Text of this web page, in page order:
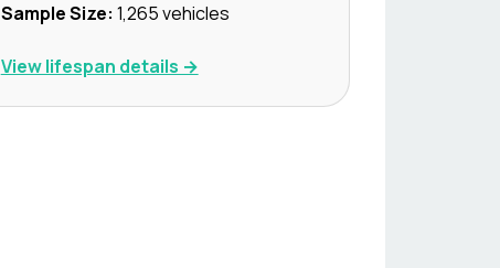
Sample Size: 1,265vehicles
View lifespan details →